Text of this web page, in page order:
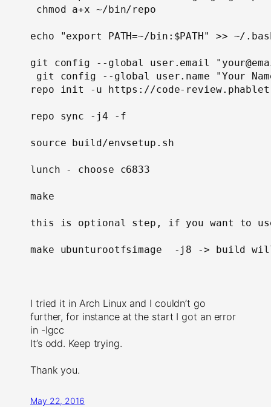
chmod a+x ~/bin/repo
echo "export PATH=~/bin:$PATH" >> ~/
git config --global user.email
repo init -u https://code-
repo sync -j4 -f
source build/envsetup.sh
lunch - choose c6833
make
this is optional step, if you want to
make ubunturootfsimage  -j8 -> build
I tried it in Arch Linux and I couldn’t go
further, for instance at the start I got an error
in -lgcc
It’s odd. Keep trying.
Thank you.
May 22, 2016